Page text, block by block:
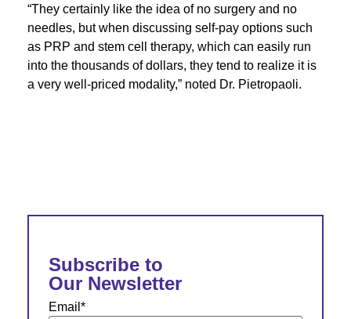
“They certainly like the idea of no surgery and no
needles, but when discussing self-pay options such
as PRP and stem cell therapy, which can easily run
into the thousands of dollars, they tend to realize it is
a very well-priced modality,” noted Dr. Pietropaoli.
Subscribe to
Our Newsletter
Email *